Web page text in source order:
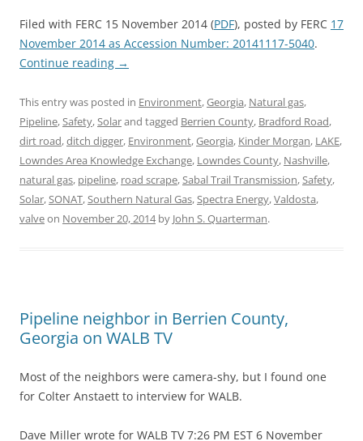
Filed with FERC 15 November 2014 (PDF), posted by FERC 17
November 2014 as Accession Number: 20141117-5040.
Continue reading →
This entry was posted in Environment,Georgia, Natural gas,
Pipeline,Safety,Solarand tagged Berrien County, Bradford Road,
dirt road,ditch digger, Environment,Georgia, Kinder Morgan, LAKE,
Lowndes Area Knowledge Exchange, Lowndes County, Nashville,
natural gas, pipeline, road scrape,Sabal Trail Transmission,Safety,
Solar,SONAT,Southern Natural Gas,Spectra Energy,Valdosta,
valveon November 20, 2014by John S. Quarterman.
Pipeline neighbor in Berrien County,
Georgia on WALB TV
Most of the neighbors were camera-shy, but I found one
for Colter Anstaett to interview for WALB.
Dave Miller wrote for WALB TV 7:26 PM EST 6 November